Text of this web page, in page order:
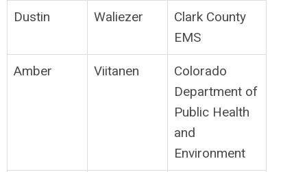
Dustin Waliezer
Clark County
EMS
Amber Viitanen
Colorado
Department of
Public Health
and
Environment